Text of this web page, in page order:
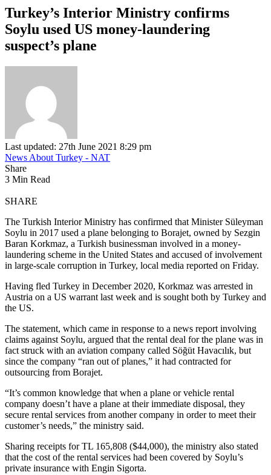
Turkey’s Interior Ministry confirms
Soylu used US money-laundering
suspect’s plane
Last updated: 27th June 2021 8:29 pm
News About Turkey - NAT
Share
3 Min Read
SHARE
The Turkish Interior Ministry has confirmed that Minister Süleyman
Soylu in 2017 used a plane belonging to Borajet, owned by Sezgin
Baran Korkmaz, a Turkish businessman involved in a money-
laundering scheme in the United States and accused of involvement
in large-scale corruption in Turkey, local media reported on Friday.
Having fled Turkey in December 2020, Korkmaz was arrested in
Austria on a US warrant last week and is sought both by Turkey and
the US.
The statement, which came in response to a news report involving
claims against Soylu, argued that the rental deal for the plane was in
fact struck with an aviation company called Söğüt Havacılık, but
since the company “ran out of planes,” it had contracted for
outsourcing from Borajet.
“It’s common knowledge that when a plane or vehicle rental
company doesn’t have a plane at their immediate disposal, they
secure rental services from another company in order to meet their
customer’s needs,” the ministry said.
Sharing receipts for TL 165,808 ($44,000), the ministry also stated
that the cost of the rental services had been covered by Soylu’s
private insurance with Engin Sigorta.